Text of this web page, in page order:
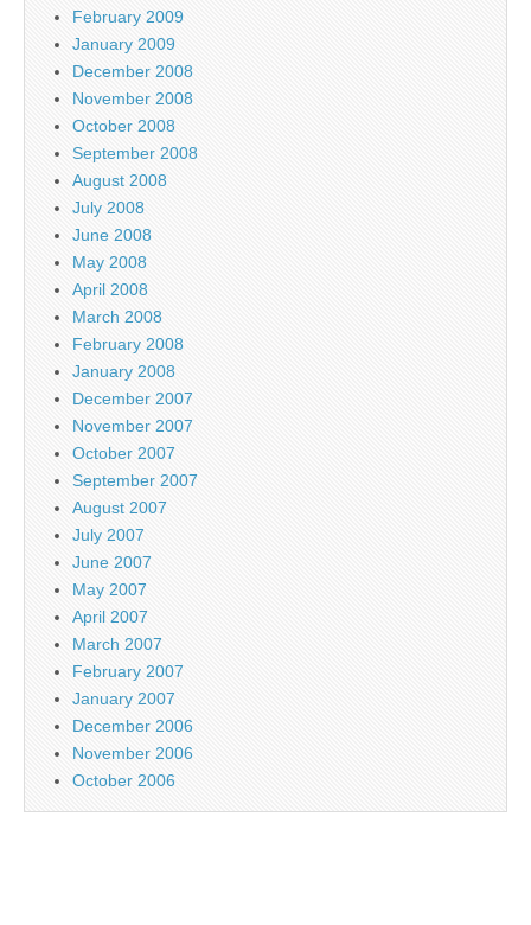
February 2009
January 2009
December 2008
November 2008
October 2008
September 2008
August 2008
July 2008
June 2008
May 2008
April 2008
March 2008
February 2008
January 2008
December 2007
November 2007
October 2007
September 2007
August 2007
July 2007
June 2007
May 2007
April 2007
March 2007
February 2007
January 2007
December 2006
November 2006
October 2006